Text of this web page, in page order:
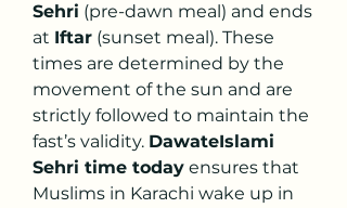
Sehri (pre-dawn meal) and ends
at Iftar (sunset meal). These
times are determined by the
movement of the sun and are
strictly followed to maintain the
fast’s validity. DawateIslami
Sehri time today ensures that
Muslims in Karachi wake up in